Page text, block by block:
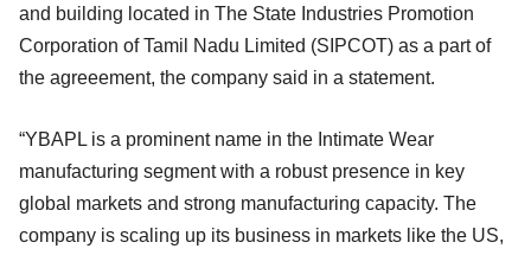
and building located in The State Industries Promotion
Corporation of Tamil Nadu Limited (SIPCOT) as a part of
the agreeement, the company said in a statement.
“YBAPL is a prominent name in the Intimate Wear
manufacturing segment with a robust presence in key
global markets and strong manufacturing capacity. The
company is scaling up its business in markets like the US,